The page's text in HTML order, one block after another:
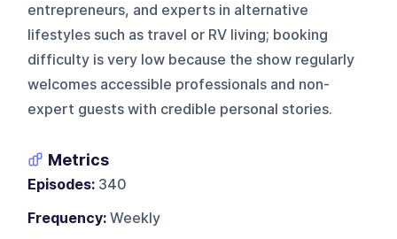
entrepreneurs, and experts in alternative
lifestyles such as travel or RV living; booking
difficulty is very low because the show regularly
welcomes accessible professionals and non-
expert guests with credible personal stories.
Metrics
Episodes: 340
Frequency: Weekly